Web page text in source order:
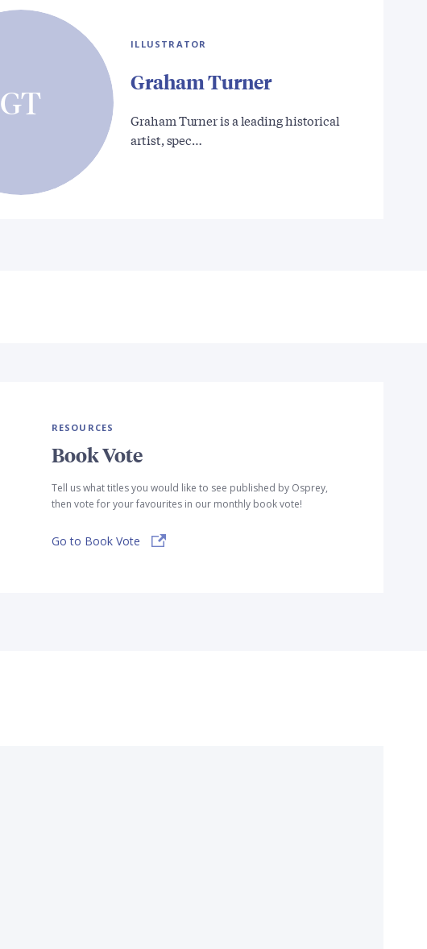
GT
ILLUSTRATOR
Graham Turner
Graham Turner is a leading historical
artist, spec…
RESOURCES
Book Vote
Tell us what titles you would like to see published by Osprey,
then vote for your favourites in our monthly book vote!
Go to Book Vote